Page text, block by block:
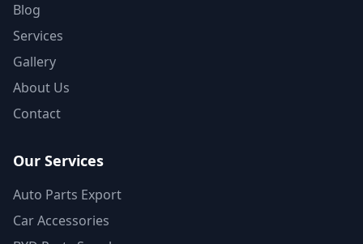
Blog
Services
Gallery
About Us
Contact
Our Services
Auto Parts Export
Car Accessories